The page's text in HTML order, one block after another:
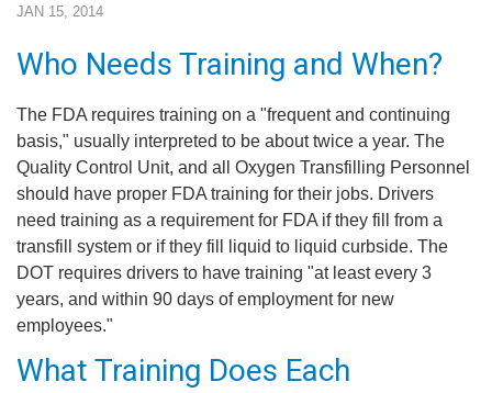
JAN 15, 2014
Who Needs Training and When?
The FDA requires training on a "frequent and continuing
basis," usually interpreted to be about twice a year. The
Quality Control Unit, and all Oxygen Transfilling Personnel
should have proper FDA training for their jobs. Drivers
need training as a requirement for FDA if they fill from a
transfill system or if they fill liquid to liquid curbside. The
DOT requires drivers to have training "at least every 3
years, and within 90 days of employment for new
employees."
What Training Does Each